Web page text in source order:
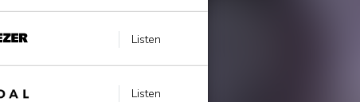
Listen
Listen